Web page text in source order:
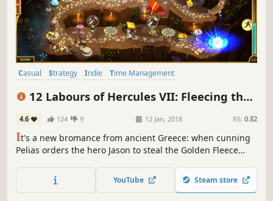
Casual Strategy Indie
Time Management
12 Labours of Hercules VII: Fleecing the
4.6 124 9 12 Jan, 2018 RS: 0.82
It's a new bromance from ancient Greece: when cunning
Pelias orders the hero Jason to steal the Golden Fleece
YouTube Steam store